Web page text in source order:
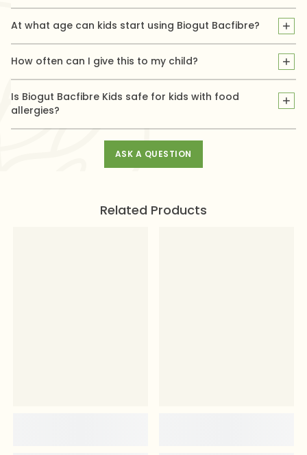
Pysllium Fibre & beneficial gut bacteria called Bifidobacterium
Animalis.
Give your child 1 sachet per day preferably on an empty
stomach or between meals. Pour the contents of 1 sachet in 200
At what age can kids start using Biogut Bacfibre?
It is suitable for children aged 3 years and above.
How often can I give this to my child?
Use once daily, following the recommended dose on the
packaging or as advised by your doctor.
Is Biogut Bacfibre Kids safe for kids with food
allergies?
Yes, Biogut Bacfibre Kids is natural & free from common
allergens like nuts, gluten, and dairy.
ASK A QUESTION
Related Products